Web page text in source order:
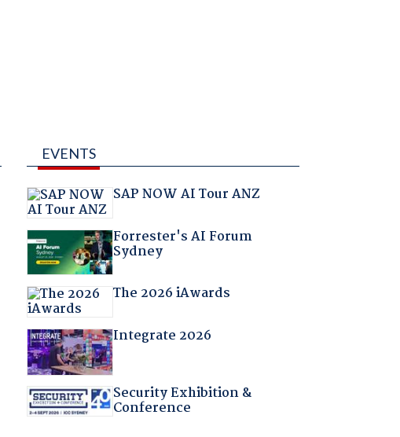
EVENTS
SAP NOW AI Tour ANZ
Forrester's AI Forum
Sydney
The 2026 iAwards
Integrate 2026
Security Exhibition &
Conference